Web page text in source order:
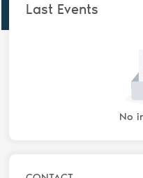
Last Events
No